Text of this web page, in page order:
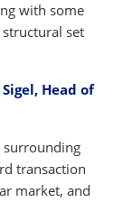
with some
set
Head of
surrounding
transaction
market, and